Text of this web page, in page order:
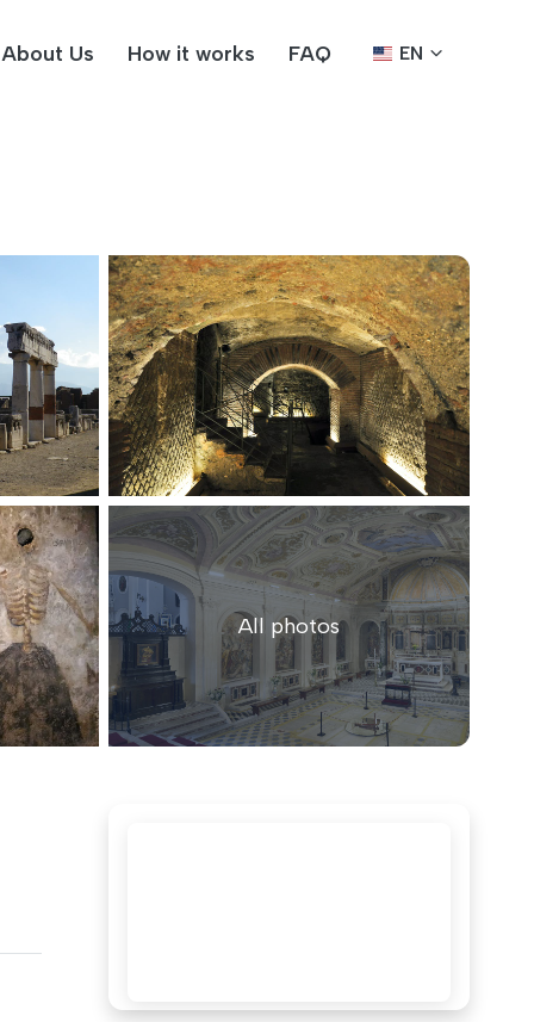
About Us How it works FAQ EN
All photos